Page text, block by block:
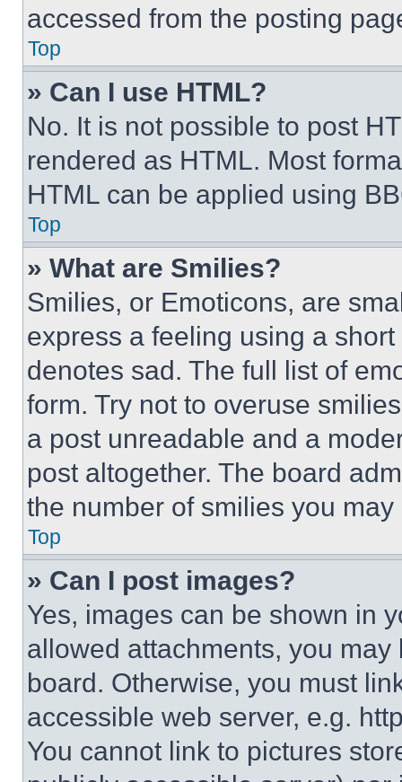
accessed from the posting
Top
» Can I use HTML?
No. It is not possible to post
rendered as HTML. Most
HTML can be applied using
Top
» What are Smilies?
Smilies, or Emoticons, are
express a feeling using a
denotes sad. The full list of
form. Try not to overuse
a post unreadable and a
post altogether. The board
the number of smilies you
Top
» Can I post images?
Yes, images can be shown in
allowed attachments, you
board. Otherwise, you must
accessible web server, e.g.
You cannot link to pictures